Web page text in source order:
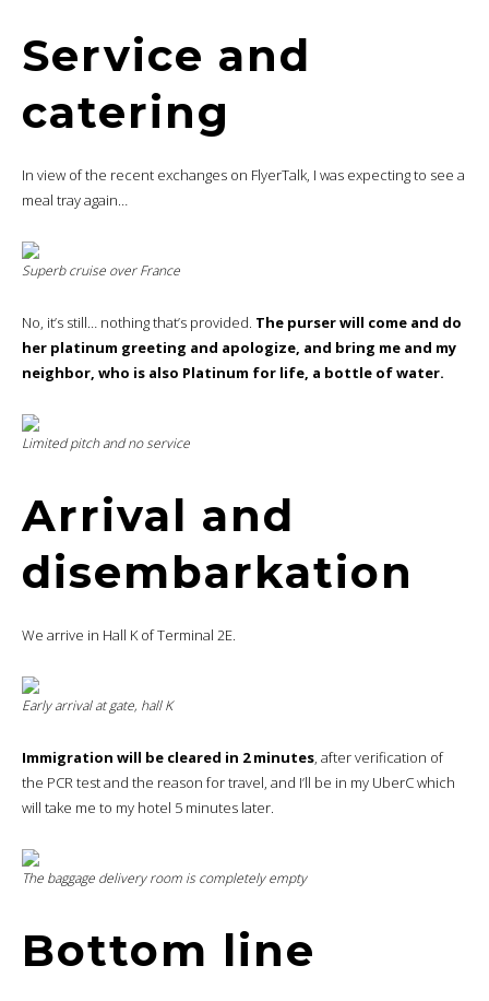
Service and
catering
In view of the recent exchanges on FlyerTalk, I was expecting to see a
meal tray again…
Superb cruise over France
No, it’s still… nothing that’s provided. The purser will come and do
her platinum greeting and apologize, and bring me and my
neighbor, who is also Platinum for life, a bottle of water.
Limited pitch and no service
Arrival and
disembarkation
We arrive in Hall K of Terminal 2E.
Early arrival at gate, hall K
Immigration will be cleared in 2 minutes, after verification of
the PCR test and the reason for travel, and I’ll be in my UberC which
will take me to my hotel 5 minutes later.
The baggage delivery room is completely empty
Bottom line